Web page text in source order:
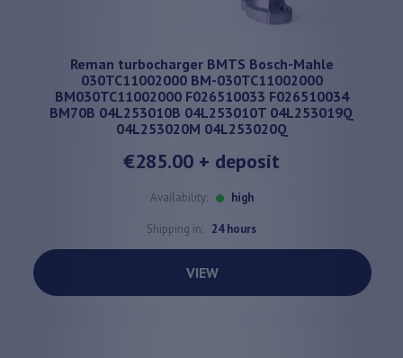
Reman turbocharger BMTS Bosch-Mahle
030TC11002000 BM-030TC11002000
BM030TC11002000 F026510033 F026510034
BM70B 04L253010B 04L253010T 04L253019Q
04L253020M 04L253020Q
€285.00 + deposit
Availability: high
Shipping in: 24 hours
VIEW